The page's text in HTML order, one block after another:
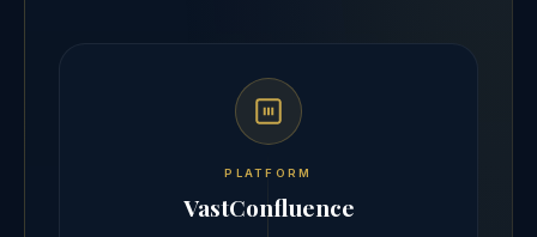
PLATFORM
VastConfluence